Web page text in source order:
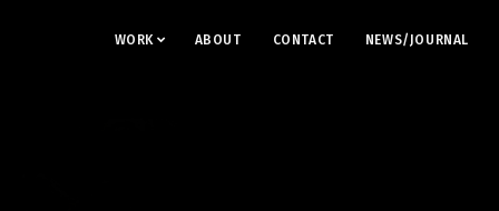
WORK ABOUT CONTACT NEWS/JOURNAL